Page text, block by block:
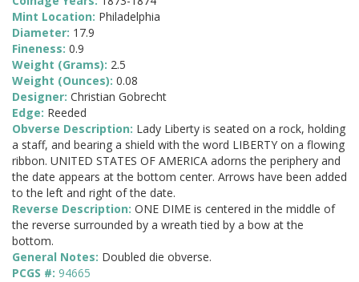
Mint Location: Philadelphia
Diameter: 17.9
Fineness: 0.9
Weight (Grams): 2.5
Weight (Ounces): 0.08
Designer: Christian Gobrecht
Edge: Reeded
Obverse Description: Lady Liberty is seated on a rock, holding
a staff, and bearing a shield with the word LIBERTY on a flowing
ribbon. UNITED STATES OF AMERICA adorns the periphery and
the date appears at the bottom center. Arrows have been added
to the left and right of the date.
Reverse Description: ONE DIME is centered in the middle of
the reverse surrounded by a wreath tied by a bow at the
bottom.
General Notes: Doubled die obverse.
PCGS #: 94665